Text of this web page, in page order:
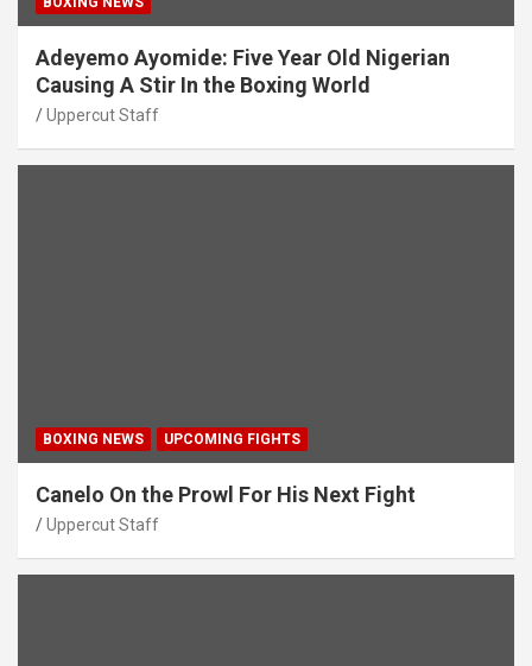
Adeyemo Ayomide: Five Year Old Nigerian
Causing A Stir In the Boxing World
Uppercut Staff
BOXING NEWS UPCOMING FIGHTS
Canelo On the Prowl For His Next Fight
Uppercut Staff